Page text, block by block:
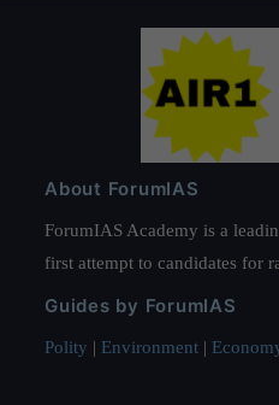
About ForumIAS
ForumIAS Academy is a
first attempt to candidates for
Guides by ForumIAS
Polity | Environment |